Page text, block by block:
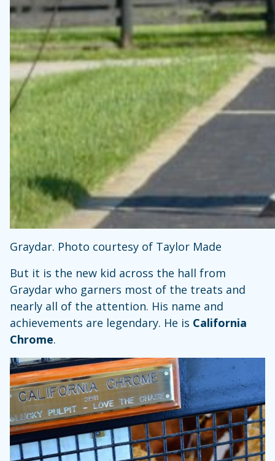
Graydar. Photo courtesy of Taylor Made
But it is the new kid across the hall from
Graydar who garners most of the treats and
nearly all of the attention. His name and
achievements are legendary. He is California
Chrome.